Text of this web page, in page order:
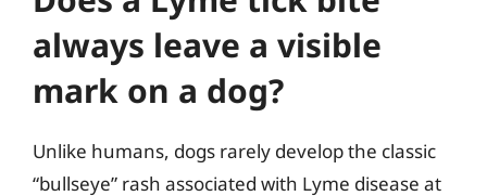
always leave a visible
mark on a dog?
Unlike humans, dogs rarely develop the classic
“bullseye” rash associated with Lyme disease at